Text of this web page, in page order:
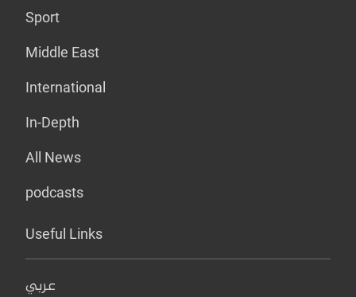
Sport
Middle East
International
In-Depth
All News
podcasts
Useful Links
عربي